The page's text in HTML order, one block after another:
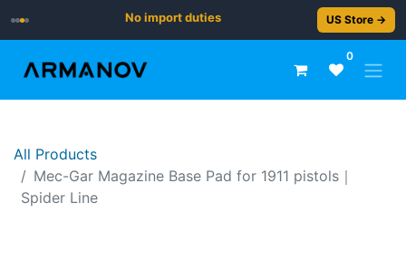
No import duties US Store →
0
All Products
​Mec-Gar Magazine Base Pad for 1911 pistols｜
Spider Line